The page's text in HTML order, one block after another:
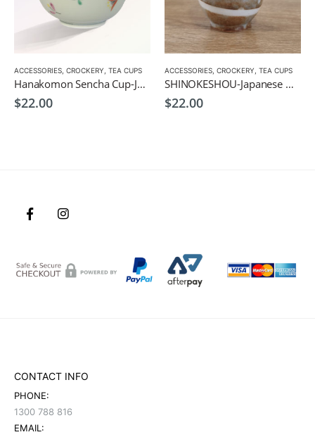
ACCESSORIES, CROCKERY, TEA CUPS
Hanakomon Sencha Cup-Japanese Green Tea Cup 180ml
$22.00
ACCESSORIES, CROCKERY, TEA CUPS
SHINOKESHOU-Japanese Green Tea Cup 200ml
$22.00
CONTACT INFO
PHONE:
1300 788 816
EMAIL: